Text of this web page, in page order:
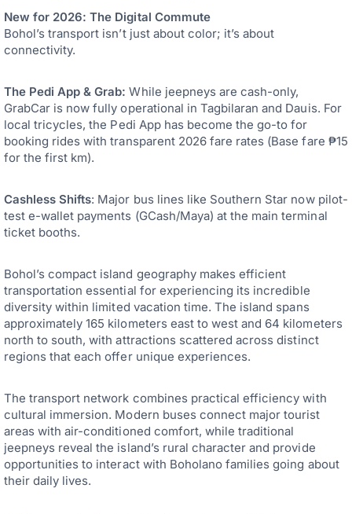
New for 2026: The Digital Commute
Bohol’s transport isn’t just about color; it’s about
connectivity.
The Pedi App & Grab: While jeepneys are cash-only,
GrabCar is now fully operational in Tagbilaran and Dauis. For
local tricycles, the Pedi App has become the go-to for
booking rides with transparent 2026 fare rates (Base fare ₱15
for the first km).
Cashless Shifts: Major bus lines like Southern Star now pilot-
test e-wallet payments (GCash/Maya) at the main terminal
ticket booths.
Bohol’s compact island geography makes efficient
transportation essential for experiencing its incredible
diversity within limited vacation time. The island spans
approximately 165 kilometers east to west and 64 kilometers
north to south, with attractions scattered across distinct
regions that each offer unique experiences.
The transport network combines practical efficiency with
cultural immersion. Modern buses connect major tourist
areas with air-conditioned comfort, while traditional
jeepneys reveal the island’s rural character and provide
opportunities to interact with Boholano families going about
their daily lives.